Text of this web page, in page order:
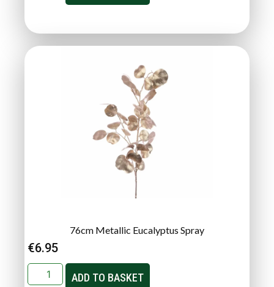
76cm Metallic Eucalyptus Spray
€6.95
ADD TO BASKET